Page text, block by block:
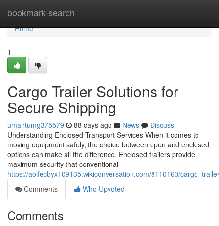
bookmark-search
Home
Home
1
Cargo Trailer Solutions for
Secure Shipping
umairtumg375579 88 days ago News
Discuss
Understanding Enclosed Transport Services When it comes to
moving equipment safely, the choice between open and enclosed
options can make all the difference. Enclosed trailers provide
maximum security that conventional
https://aoifecbyx109135.wikiconversation.com/8110160/
Comments
Who Upvoted
Comments